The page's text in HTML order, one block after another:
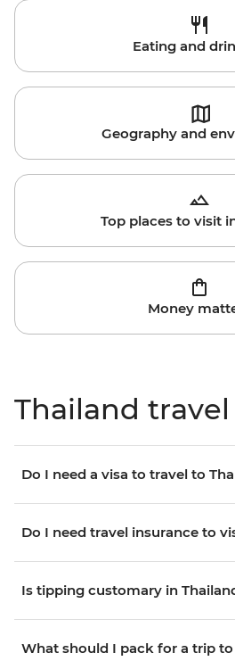
Eating and
Geography and
Top places to visit
Money
Thailand travel
Do I need a visa to travel to
Do I need travel insurance to
Is tipping customary in
What should I pack for a trip to